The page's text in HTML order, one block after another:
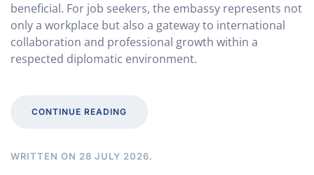
beneficial. For job seekers, the embassy represents not
only a workplace but also a gateway to international
collaboration and professional growth within a
respected diplomatic environment.
CONTINUE READING
WRITTEN ON 28 JULY 2026.